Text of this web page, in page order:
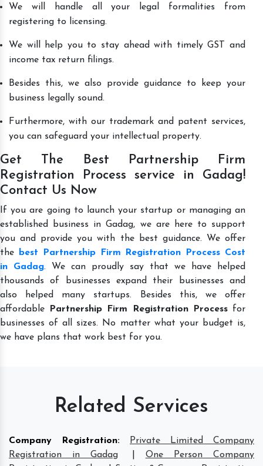
We will handle all your legal formalities from
registering to licensing.
We will help you to stay ahead with timely GST and
income tax return filings.
Besides this, we also provide guidance to keep your
business legally sound.
Furthermore, with our trademark and patent services,
you can safeguard your intellectual property.
Get The Best Partnership Firm
Registration Process service in Gadag!
Contact Us Now
If you are going to launch your startup or managing an
established business in Gadag, we are here to support
you and provide you with the best guidance. We offer
the
best Partnership Firm Registration Process Cost
in Gadag. We can proudly say that we have helped
thousands of businesses expand their businesses and
also helped many startups. Besides this, we offer
affordable
Partnership Firm Registration Processfor
businesses of all sizes. No matter what your budget is,
we have plans that work best for you.
Related Services
Company Registration:
Private Limited Company
Registration in Gadag
One Person Company